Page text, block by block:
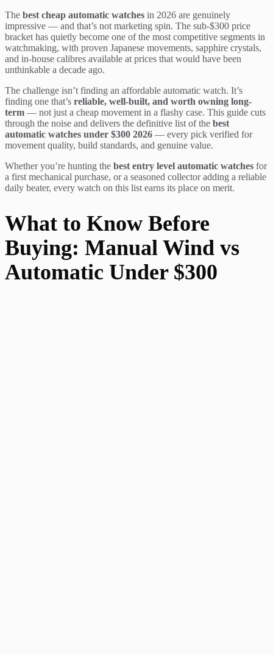
The best cheap automatic watches in 2026 are genuinely
impressive — and that’s not marketing spin. The sub-$300 price
bracket has quietly become one of the most competitive segments in
watchmaking, with proven Japanese movements, sapphire crystals,
and in-house calibres available at prices that would have been
unthinkable a decade ago.
The challenge isn’t finding an affordable automatic watch. It’s
finding one that’s reliable, well-built, and worth owning long-
term — not just a cheap movement in a flashy case. This guide cuts
through the noise and delivers the definitive list of the best
automatic watches under $300 2026 — every pick verified for
movement quality, build standards, and genuine value.
Whether you’re hunting the best entry level automatic watches for
a first mechanical purchase, or a seasoned collector adding a reliable
daily beater, every watch on this list earns its place on merit.
What to Know Before
Buying: Manual Wind vs
Automatic Under $300